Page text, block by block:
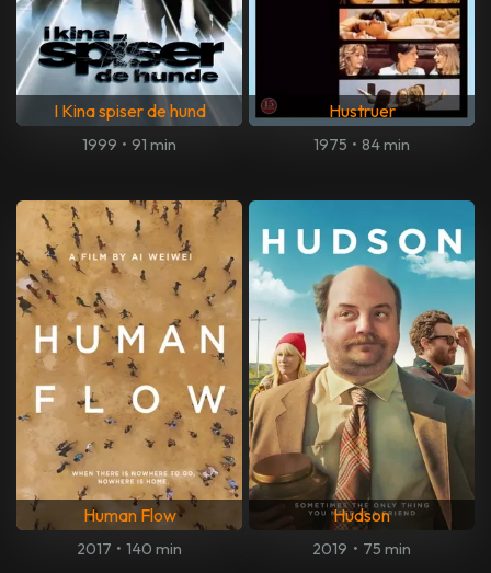
I Kina spiser de hund
1999 • 91 min
Hustruer
1975 • 84 min
Human Flow
2017 • 140 min
Hudson
2019 • 75 min